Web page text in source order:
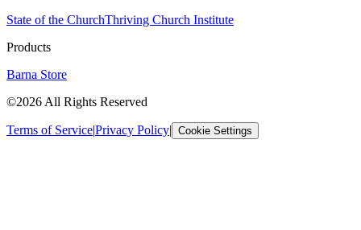
State of the ChurchThriving Church Institute
Products
Barna Store
©2026 All Rights Reserved
Terms of Service|Privacy Policy| Cookie Settings